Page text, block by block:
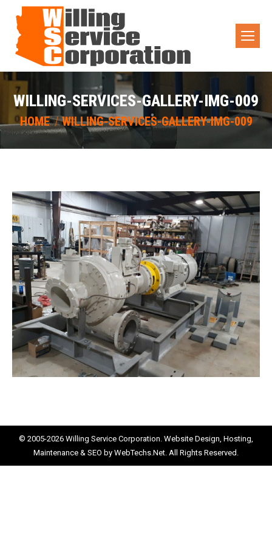
WILLING-SERVICES-GALLERY-IMG-009
You are here:
HOME WILLING-SERVICES-GALLERY-IMG-009
© 2005-2026 Willing Service Corporation. Website Design, Hosting,
Maintenance & SEO by WebTechs.Net. All Rights Reserved.